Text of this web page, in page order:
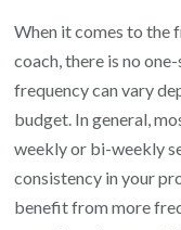
When it comes to the
coach, there is no
frequency can vary
budget. In general,
weekly or bi-weekly
consistency in your
benefit from more